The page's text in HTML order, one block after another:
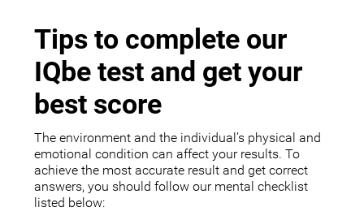
Tips to complete our
IQbe test and get your
best score
The environment and the individual’s physical and
emotional condition can affect your results. To
achieve the most accurate result and get correct
answers, you should follow our mental checklist
listed below: